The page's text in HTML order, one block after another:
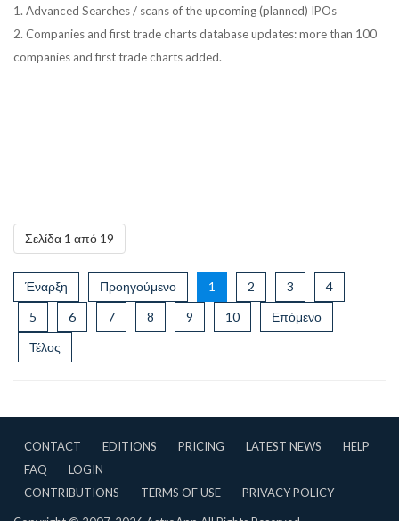
1. Advanced Searches / scans of the upcoming (planned) IPOs
2. Companies and first trade charts database updates: more than 100
companies and first trade charts added.
Σελίδα 1 από 19
Έναρξη Προηγούμενο 1 2 3
4
5
6 7 8 9 10
Επόμενο
Τέλος
CONTACT EDITIONS PRICING LATEST NEWS
HELP
FAQ
LOGIN
CONTRIBUTIONS
TERMS OF USE PRIVACY POLICY